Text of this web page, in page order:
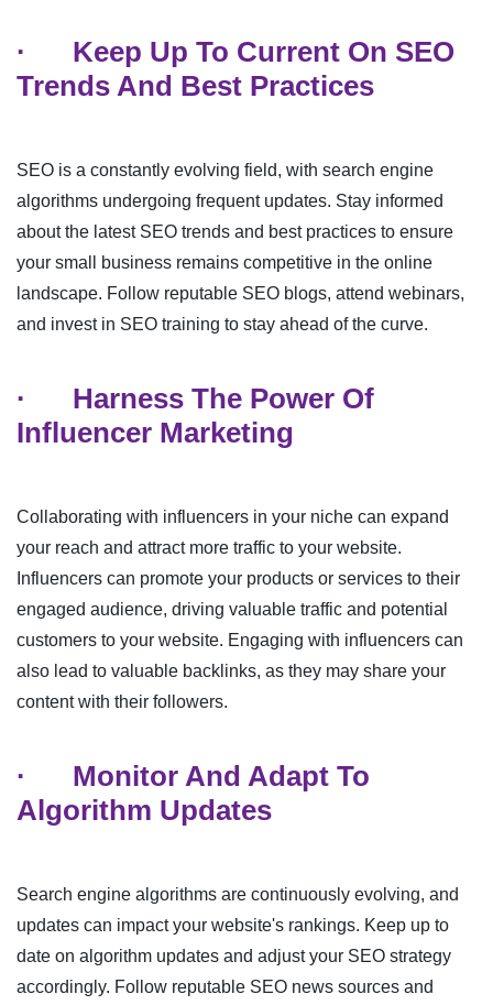
· Keep Up To Current On SEO
Trends And Best Practices
SEO is a constantly evolving field, with search engine
algorithms undergoing frequent updates. Stay informed
about the latest SEO trends and best practices to ensure
your small business remains competitive in the online
landscape. Follow reputable SEO blogs, attend webinars,
and invest in SEO training to stay ahead of the curve.
· Harness The Power Of
Influencer Marketing
Collaborating with influencers in your niche can expand
your reach and attract more traffic to your website.
Influencers can promote your products or services to their
engaged audience, driving valuable traffic and potential
customers to your website. Engaging with influencers can
also lead to valuable backlinks, as they may share your
content with their followers.
· Monitor And Adapt To
Algorithm Updates
Search engine algorithms are continuously evolving, and
updates can impact your website's rankings. Keep up to
date on algorithm updates and adjust your SEO strategy
accordingly. Follow reputable SEO news sources and